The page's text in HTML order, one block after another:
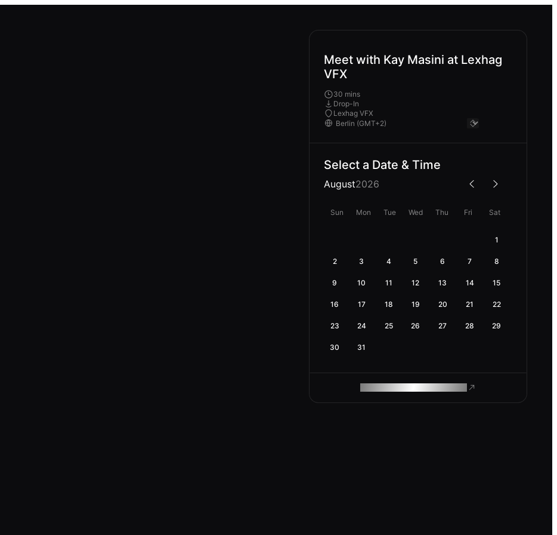
Meet with Kay Masini at Lexhag
VFX
30 mins
Drop-In
Lexhag VFX
Select a Date & Time
August2026
Sun Mon Tue Wed Thu Fri Sat
1
2 3 4 5 6 7 8
9 10 11 12 13 14 15
16 17 18 19 20 21 22
23 24 25 26 27 28 29
30 31